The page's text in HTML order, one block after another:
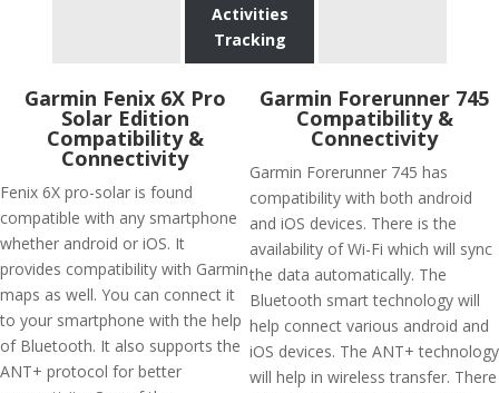
Activities
Tracking
Garmin Fenix 6X Pro
Solar Edition
Compatibility &
Connectivity
Fenix 6X pro-solar is found
compatible with any smartphone
whether android or iOS. It
provides compatibility with Garmin
maps as well. You can connect it
to your smartphone with the help
of Bluetooth. It also supports the
ANT+ protocol for better
Garmin Forerunner 745
Compatibility &
Connectivity
Garmin Forerunner 745 has
compatibility with both android
and iOS devices. There is the
availability of Wi-Fi which will sync
the data automatically. The
Bluetooth smart technology will
help connect various android and
iOS devices. The ANT+ technology
will help in wireless transfer. There